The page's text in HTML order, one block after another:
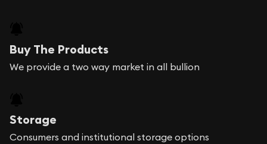
Buy The Products
We provide a two way market in all bullion
Storage
Consumers and institutional storage options